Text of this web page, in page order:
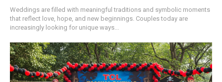
Weddings are filled with meaningful traditions and symbolic moments
that reflect love, hope, and new beginnings. Couples today are
increasingly looking for unique ways...